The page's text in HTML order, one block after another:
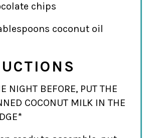
chips
coconut oil
NIGHT BEFORE, PUT THE
COCONUT MILK IN THE